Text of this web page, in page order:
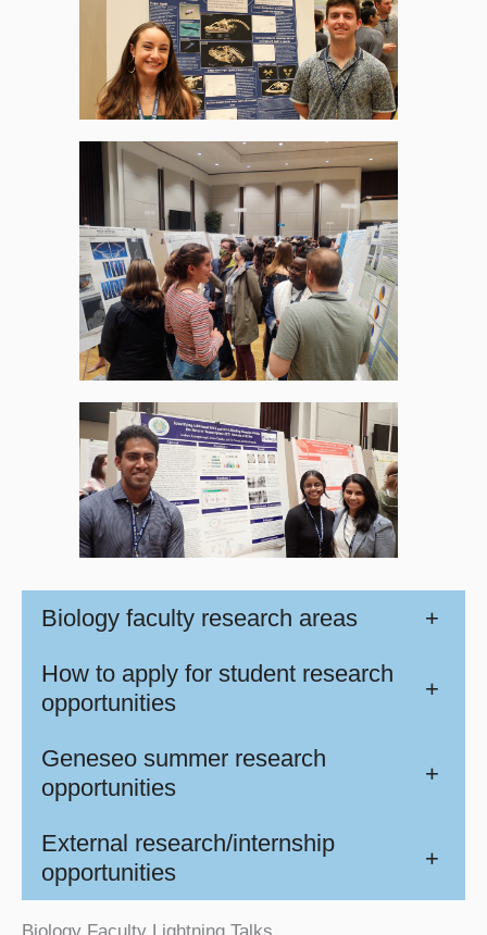
Biology faculty research areas +
How to apply for student research
opportunities
+
Geneseo summer research
opportunities
+
External research/internship
opportunities
+